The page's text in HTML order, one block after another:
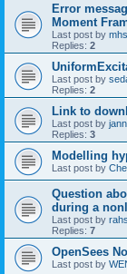
Error
Moment
Last post by
Replies: 2
Last post by
Replies: 2
Link to
Last post by
Replies: 3
Modelling
Last post by
Question
during a
Last post by
Replies: 7
OpenSees
Last post by